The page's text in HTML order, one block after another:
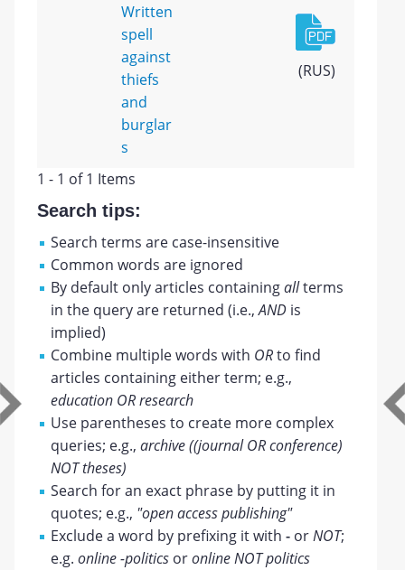
Written
spell
against
thiefs
and
burglar
s
(RUS)
1 - 1 of 1 Items
Search tips:
Search terms are case-insensitive
Common words are ignored
By default only articles containingallterms
in the query are returned (i.e.,AND is
implied)
Combine multiple words with ORto find
articles containing either term; e.g.,
education OR research
Use parentheses to create more complex
queries; e.g.,archive ((journal OR conference)
NOT theses)
Search for an exact phrase by putting it in
quotes; e.g., "open access publishing"
Exclude a word by prefixing it with- orNOT;
e.g.online -politics oronline NOT politics